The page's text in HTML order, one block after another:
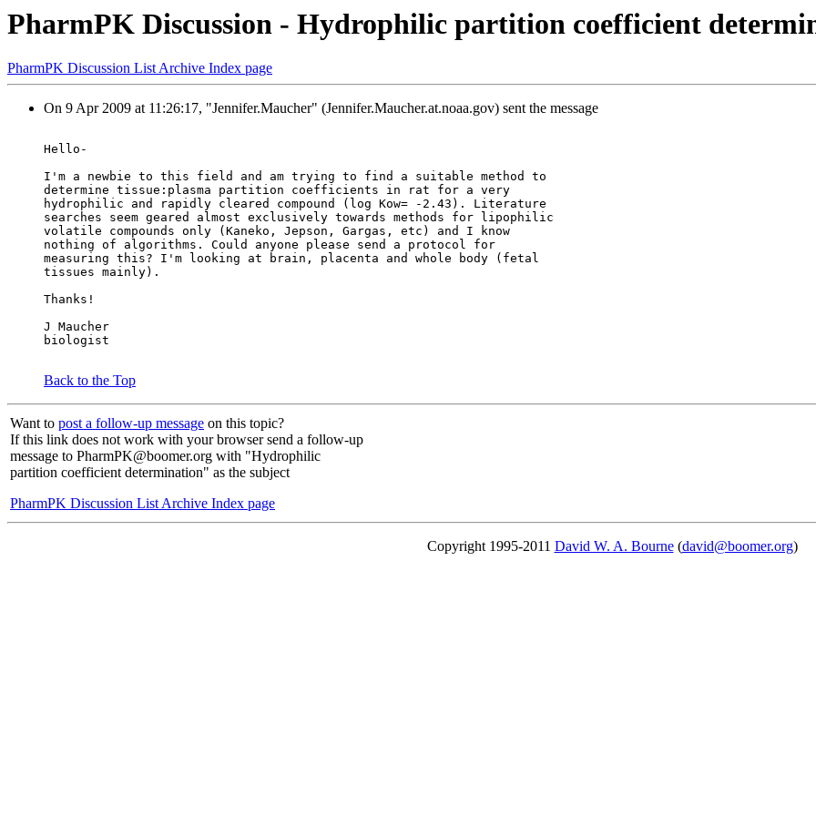
PharmPK Discussion - Hydrophilic partition coefficient
PharmPK Discussion List Archive Index page
On 9 Apr 2009 at 11:26:17, "Jennifer.Maucher" (Jennifer.Maucher.at.noaa.gov) sent the message
Hello-
I'm a newbie to this field and am trying to find a suitable method to
determine tissue:plasma partition coefficients in rat for a very
hydrophilic and rapidly cleared compound (log Kow= -2.43). Literature
searches seem geared almost exclusively towards methods for lipophilic
volatile compounds only (Kaneko, Jepson, Gargas, etc) and I know
nothing of algorithms. Could anyone please send a protocol for
measuring this? I'm looking at brain, placenta and whole body (fetal
tissues mainly).
Thanks!
J Maucher
biologist
Back to the Top
Want to post a follow-up message on this topic?
If this link does not work with your browser send a follow-up
message to PharmPK@boomer.org with "Hydrophilic
partition coefficient determination" as the subject
PharmPK Discussion List Archive Index page
Copyright 1995-2011 David W. A. Bourne(david@boomer.org)